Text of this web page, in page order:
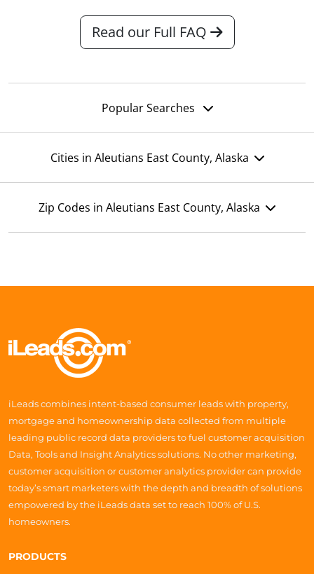
Read our Full FAQ
Popular Searches
Cities in Aleutians East County, Alaska
Zip Codes in Aleutians East County, Alaska
iLeads combines intent-based consumer leads with property,
mortgage and homeownership data collected from multiple
leading public record data providers to fuel customer acquisition
Data, Tools and Insight Analytics solutions. No other marketing,
customer acquisition or customer analytics provider can provide
today’s smart marketers with the depth and breadth of solutions
empowered by the iLeads data set to reach 100% of U.S.
homeowners.
PRODUCTS